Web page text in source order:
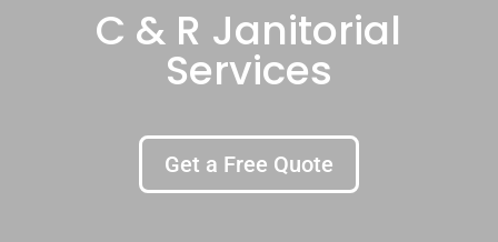
C & R Janitorial
Services
Get a Free Quote